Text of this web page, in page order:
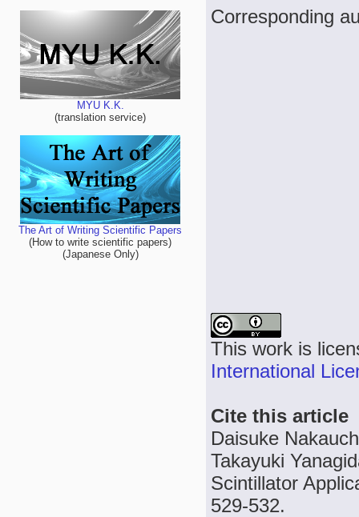
MYU K.K.
(translation service)
The Art of Writing Scientific Papers
(How to write scientific papers)
(Japanese Only)
Corresponding
This work is
International
Cite this article
Daisuke
Takayuki
Scintillator
529-532.